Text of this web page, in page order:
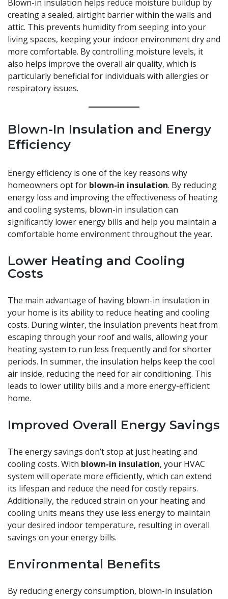
Blown-in insulation helps reduce moisture buildup by
creating a sealed, airtight barrier within the walls and
attic. This prevents humidity from seeping into your
living spaces, keeping your indoor environment dry and
more comfortable. By controlling moisture levels, it
also helps improve the overall air quality, which is
particularly beneficial for individuals with allergies or
respiratory issues.
Blown-In Insulation and Energy
Efficiency
Energy efficiency is one of the key reasons why
homeowners opt for blown-in insulation. By reducing
energy loss and improving the effectiveness of heating
and cooling systems, blown-in insulation can
significantly lower energy bills and help you maintain a
comfortable home environment throughout the year.
Lower Heating and Cooling
Costs
The main advantage of having blown-in insulation in
your home is its ability to reduce heating and cooling
costs. During winter, the insulation prevents heat from
escaping through your roof and walls, allowing your
heating system to run less frequently and for shorter
periods. In summer, the insulation helps keep the cool
air inside, reducing the need for air conditioning. This
leads to lower utility bills and a more energy-efficient
home.
Improved Overall Energy Savings
The energy savings don’t stop at just heating and
cooling costs. With blown-in insulation, your HVAC
system will operate more efficiently, which can extend
its lifespan and reduce the need for costly repairs.
Additionally, the reduced strain on your heating and
cooling units means they use less energy to maintain
your desired indoor temperature, resulting in overall
savings on your energy bills.
Environmental Benefits
By reducing energy consumption, blown-in insulation